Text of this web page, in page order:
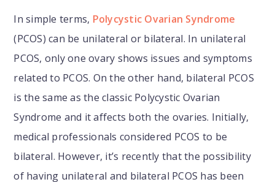
In simple terms, Polycystic Ovarian Syndrome
(PCOS) can be unilateral or bilateral. In unilateral
PCOS, only one ovary shows issues and symptoms
related to PCOS. On the other hand, bilateral PCOS
is the same as the classic Polycystic Ovarian
Syndrome and it affects both the ovaries. Initially,
medical professionals considered PCOS to be
bilateral. However, it’s recently that the possibility
of having unilateral and bilateral PCOS has been